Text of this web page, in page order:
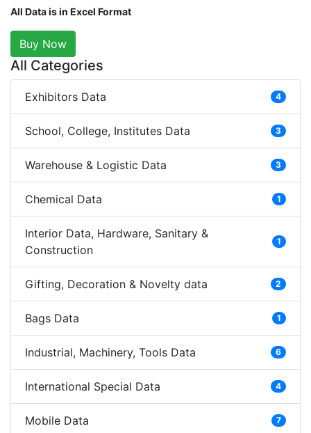
All Data is in Excel Format
Buy Now
All Categories
Exhibitors Data 4
School, College, Institutes Data 3
Warehouse & Logistic Data 3
Chemical Data 1
Interior Data, Hardware, Sanitary &
Construction
1
Gifting, Decoration & Novelty data 2
Bags Data 1
Industrial, Machinery, Tools Data 6
International Special Data 4
Mobile Data 7